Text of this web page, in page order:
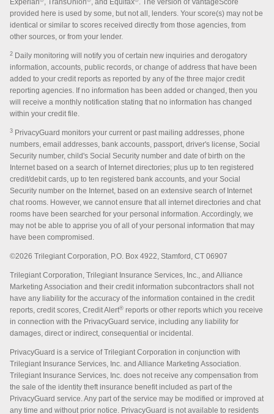
Experian
, TransUnion , and Equifax . The version of VantageScore
provided here is used by some, but not all, lenders. Your score(s) may not be
identical or similar to scores received directly from those agencies, from
other sources, or from your lender.
2 Daily monitoring will notify you of certain new inquiries and derogatory
information, accounts, public records, or change of address that have been
added to your credit reports as reported by any of the three major credit
reporting agencies. If no information has been added or changed, then you
will receive a monthly notification stating that no information has changed
within your credit file.
3 PrivacyGuard monitors your current or past mailing addresses, phone
numbers, email addresses, bank accounts, passport, driver's license, Social
Security number, child's Social Security number and date of birth on the
Internet based on a search of Internet directories; plus up to ten registered
credit/debit cards, up to ten registered bank accounts, and your Social
Security number on the Internet, based on an extensive search of Internet
chat rooms. However, we cannot ensure that all internet directories and chat
rooms have been searched for your personal information. Accordingly, we
may not be able to apprise you of all of your personal information that may
have been compromised.
©2026 Trilegiant Corporation, P.O. Box 4922, Stamford, CT 06907
Trilegiant Corporation, Trilegiant Insurance Services, Inc., and Alliance
Marketing Association and their credit information subcontractors shall not
have any liability for the accuracy of the information contained in the credit
reports, credit scores, Credit Alert® reports or other reports which you receive
in connection with the PrivacyGuard service, including any liability for
damages, direct or indirect, consequential or incidental.
PrivacyGuard is a service of Trilegiant Corporation in conjunction with
Trilegiant Insurance Services, Inc. and Alliance Marketing Association.
Trilegiant Insurance Services, Inc. does not receive any compensation from
the sale of the identity theft insurance benefit included as part of the
PrivacyGuard service. Any part of the service may be modified or improved at
any time and without prior notice. PrivacyGuard is not available to residents